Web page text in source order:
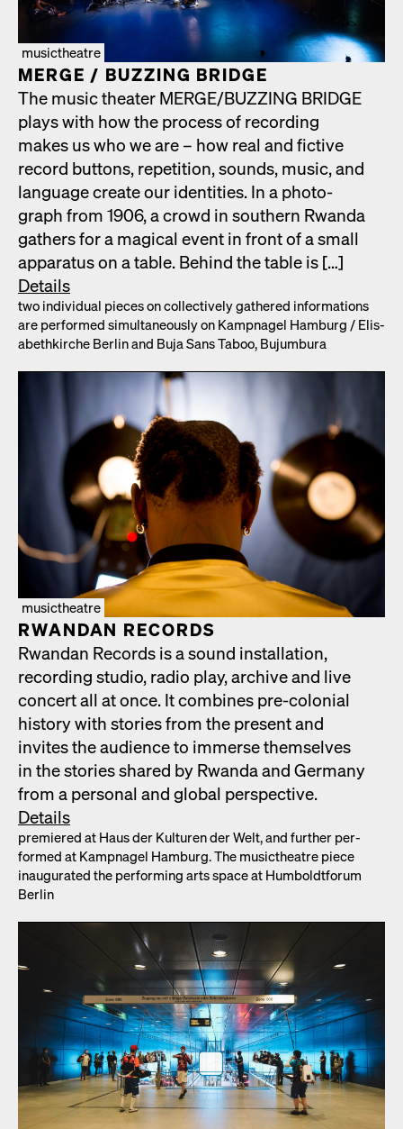
musictheatre
MERGE /​ BUZZING BRIDGE
The music the­ater MERGE/​BUZZING BRIDGE
plays with how the process of record­ing
makes us who we are – how real and fic­tive
record but­tons, rep­e­ti­tion, sounds, music, and
lan­guage cre­ate our iden­ti­ties. In a pho­to­
graph from 1906, a crowd in south­ern Rwan­da
gath­ers for a mag­i­cal event in front of a small
appa­ra­tus on a table. Behind the table is […]
Details
two indi­vid­ual pieces on col­lec­tive­ly gath­ered infor­ma­tions
are per­formed simul­ta­ne­ous­ly on Kamp­nagel Ham­burg /​ Elis­
a­bethkirche Berlin and Buja Sans Taboo, Bujum­bu­ra
musictheatre
RWAN­DAN RECORDS
Rwan­dan Records is a sound instal­la­tion,
record­ing stu­dio, radio play, archive and live
con­cert all at once. It com­bines pre-colo­nial
his­to­ry with sto­ries from the present and
invites the audi­ence to immerse them­selves
in the sto­ries shared by Rwan­da and Ger­many
from a per­son­al and glob­al per­spec­tive.
Details
pre­miered at Haus der Kul­turen der Welt, and fur­ther per­
formed at Kamp­nagel Ham­burg. The musicthe­atre piece
inau­gu­rat­ed the per­form­ing arts space at Hum­boldt­fo­rum
Berlin